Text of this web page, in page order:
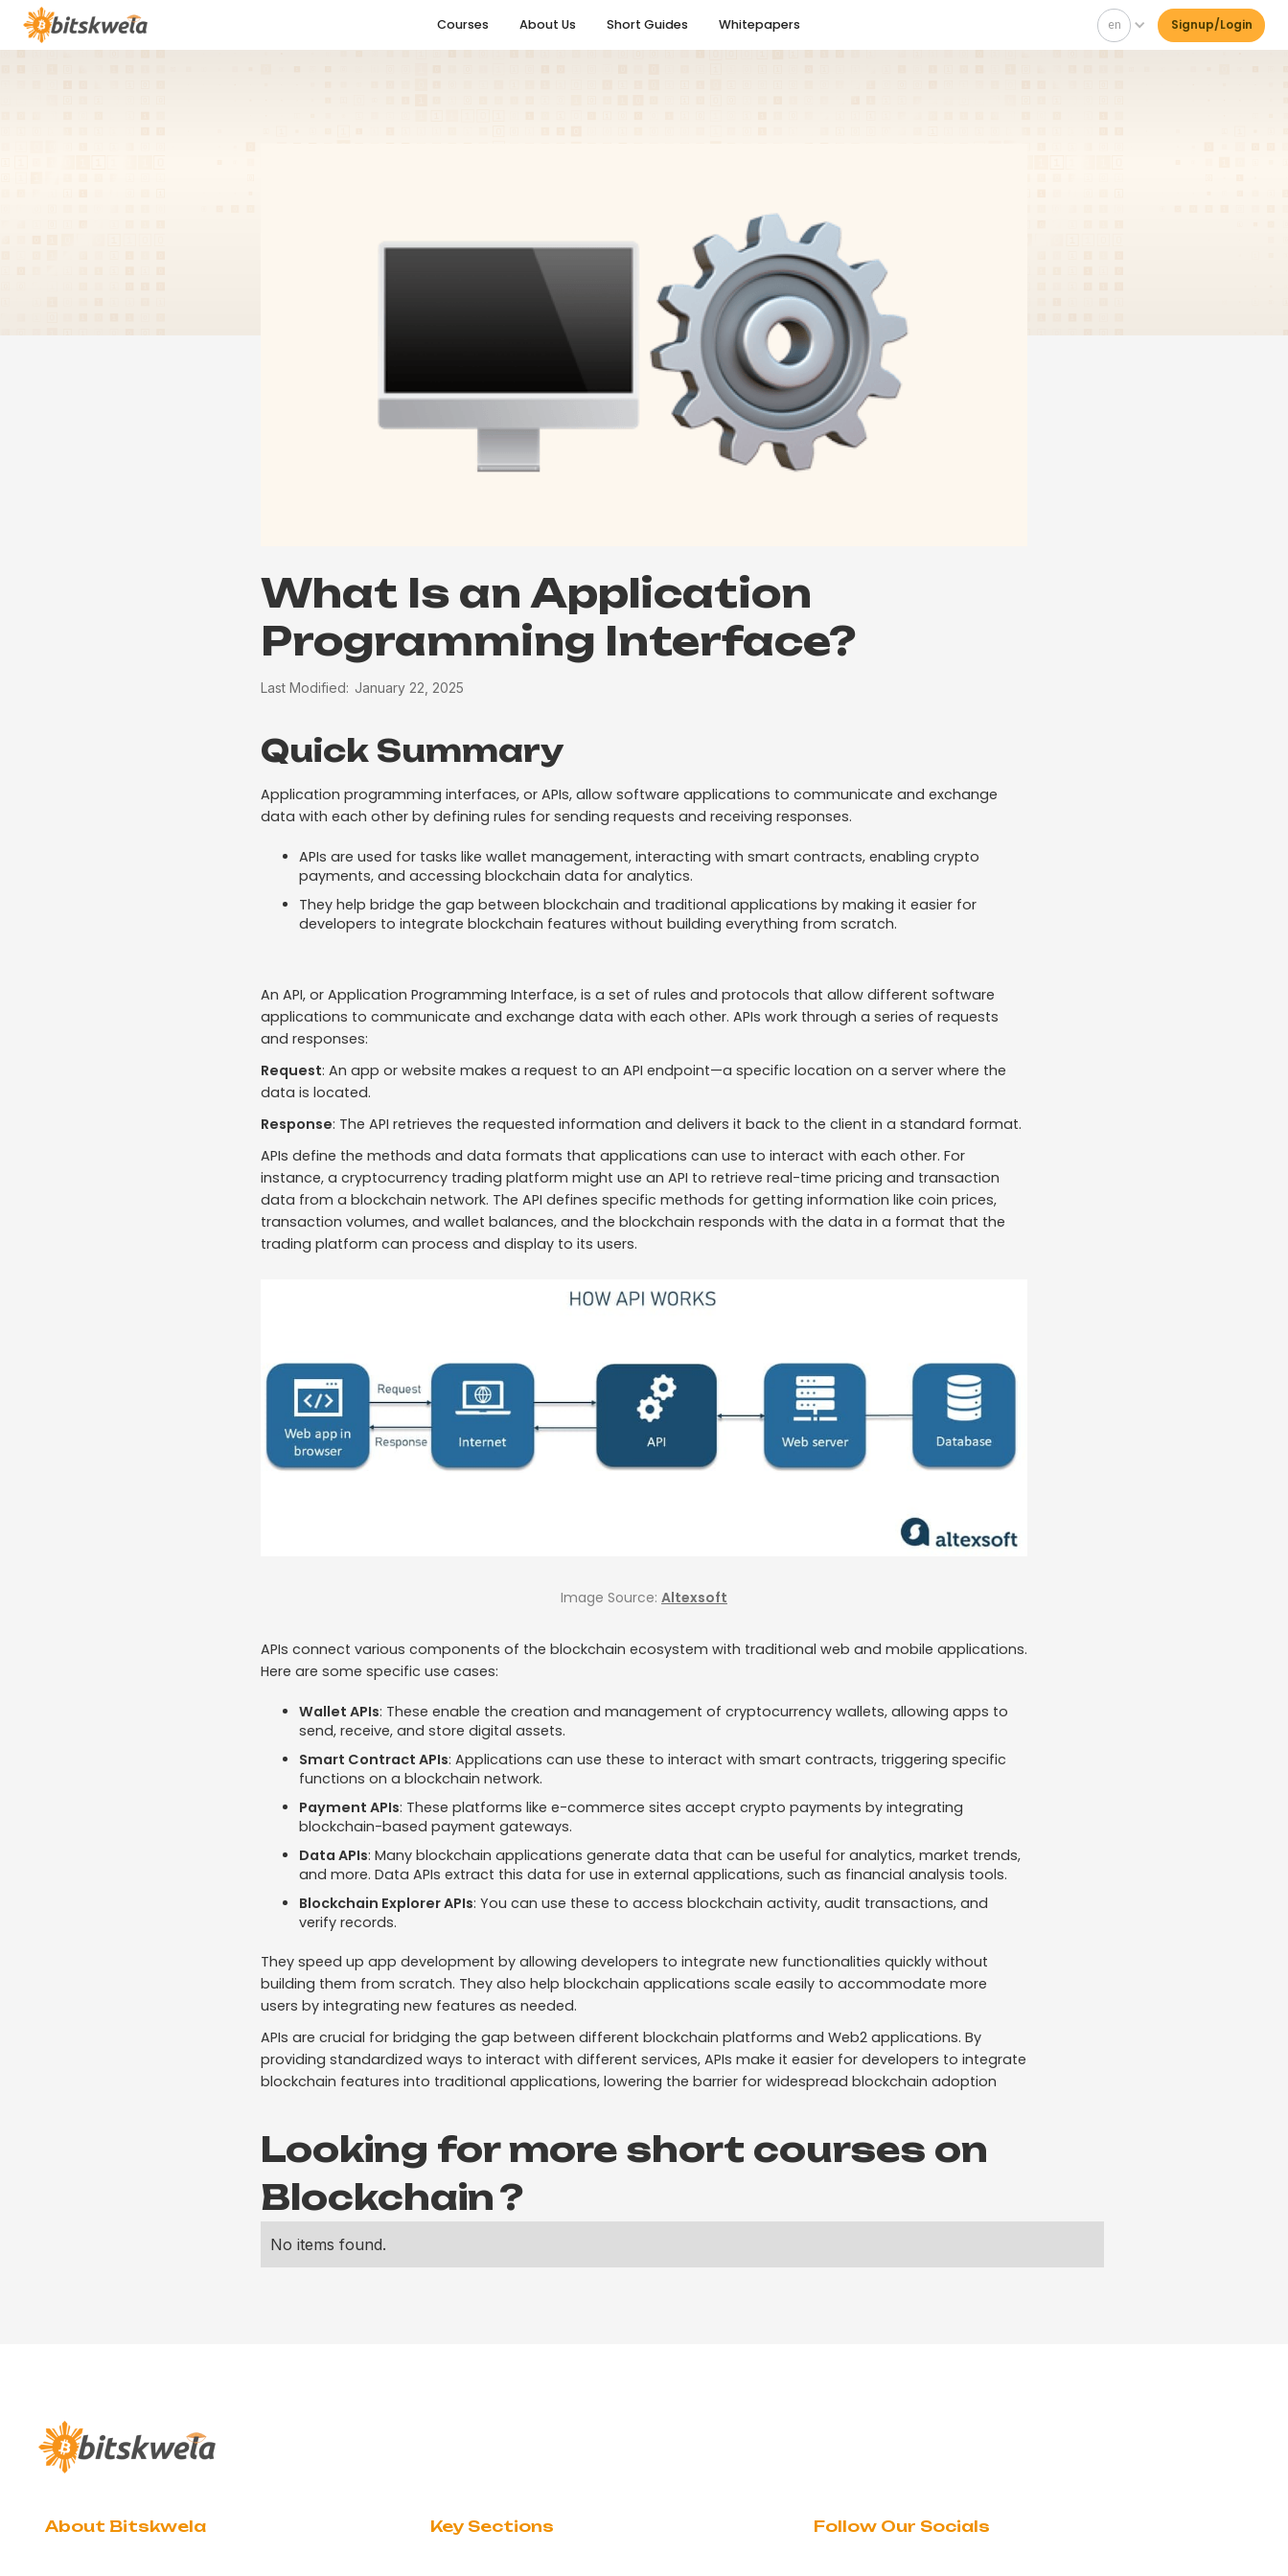
Courses About Us Short Guides Whitepapers en Signup/Login
What Is an Application
Programming Interface?
Last Modified: January 22, 2025
Quick Summary
Application programming interfaces, or APIs, allow software applications to communicate and exchange
data with each other by defining rules for sending requests and receiving responses.
APIs are used for tasks like wallet management, interacting with smart contracts, enabling crypto
payments, and accessing blockchain data for analytics.
They help bridge the gap between blockchain and traditional applications by making it easier for
developers to integrate blockchain features without building everything from scratch.
An API, or Application Programming Interface, is a set of rules and protocols that allow different software
applications to communicate and exchange data with each other. APIs work through a series of requests
and responses:
Request: An app or website makes a request to an API endpoint—a specific location on a server where the
data is located.
Response: The API retrieves the requested information and delivers it back to the client in a standard format.
APIs define the methods and data formats that applications can use to interact with each other. For
instance, a cryptocurrency trading platform might use an API to retrieve real-time pricing and transaction
data from a blockchain network. The API defines specific methods for getting information like coin prices,
transaction volumes, and wallet balances, and the blockchain responds with the data in a format that the
trading platform can process and display to its users.
Image Source: Altexsoft
APIs connect various components of the blockchain ecosystem with traditional web and mobile applications.
Here are some specific use cases:
Wallet APIs: These enable the creation and management of cryptocurrency wallets, allowing apps to
send, receive, and store digital assets.
Smart Contract APIs: Applications can use these to interact with smart contracts, triggering specific
functions on a blockchain network.
Payment APIs: These platforms like e-commerce sites accept crypto payments by integrating
blockchain-based payment gateways.
Data APIs: Many blockchain applications generate data that can be useful for analytics, market trends,
and more. Data APIs extract this data for use in external applications, such as financial analysis tools.
Blockchain Explorer APIs: You can use these to access blockchain activity, audit transactions, and
verify records.
They speed up app development by allowing developers to integrate new functionalities quickly without
building them from scratch. They also help blockchain applications scale easily to accommodate more
users by integrating new features as needed.
APIs are crucial for bridging the gap between different blockchain platforms and Web2 applications. By
providing standardized ways to interact with different services, APIs make it easier for developers to integrate
blockchain features into traditional applications, lowering the barrier for widespread blockchain adoption​
Looking for more short courses on
Blockchain?
No items found.
About Bitskwela Key Sections Follow Our Socials